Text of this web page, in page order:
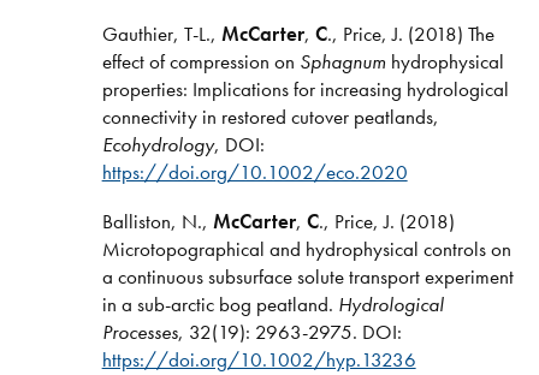
Gauthier, T-L., McCarter, C., Price, J. (2018) The
effect of compression on Sphagnum hydrophysical
properties: Implications for increasing hydrological
connectivity in restored cutover peatlands,
Ecohydrology, DOI:
https://doi.org/10.1002/eco.2020
Balliston, N., McCarter, C., Price, J. (2018)
Microtopographical and hydrophysical controls on
a continuous subsurface solute transport experiment
in a sub-arctic bog peatland. Hydrological
Processes, 32(19): 2963-2975. DOI:
https://doi.org/10.1002/hyp.13236